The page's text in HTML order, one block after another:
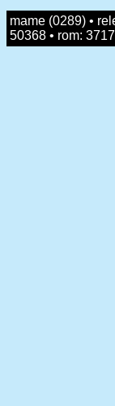
mame (0289) •
50368 • rom: